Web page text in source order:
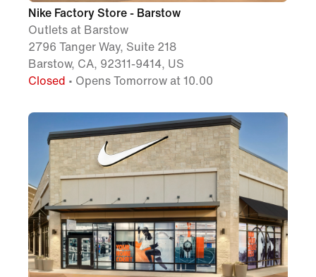
Nike Factory Store - Barstow
Outlets at Barstow
2796 Tanger Way, Suite 218
Barstow, CA, 92311-9414, US
Closed • Opens Tomorrow at 10.00